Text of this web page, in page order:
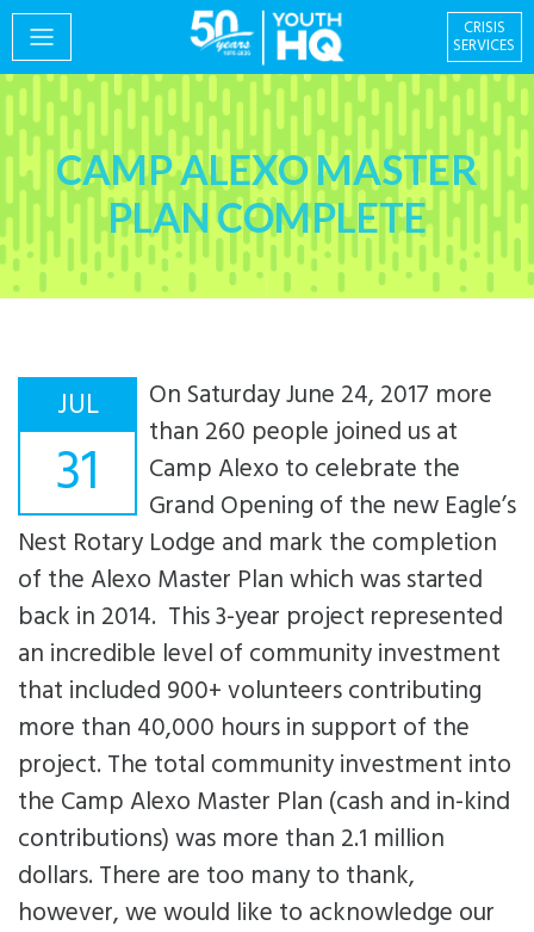
CRISIS
SERVICES
PROGRAMS
EVENTS
GIVING & VOLUNTEERING
Centre for Social
Impact
About
Subsidies
News
Careers
Crisis Services
Contact
CAMP ALEXO MASTER
PLAN COMPLETE
JUL
31
On Saturday June 24, 2017 more
than 260 people joined us at
Camp Alexo to celebrate the
Grand Opening of the new Eagle’s
Nest Rotary Lodge and mark the completion
of the Alexo Master Plan which was started
back in 2014. This 3-year project represented
an incredible level of community investment
that included 900+ volunteers contributing
more than 40,000 hours in support of the
project. The total community investment into
the Camp Alexo Master Plan (cash and in-kind
contributions) was more than 2.1 million
dollars. There are too many to thank,
however, we would like to acknowledge our